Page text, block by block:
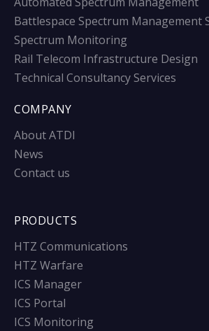
Battlespace Spectrum Management
Spectrum Monitoring
Rail Telecom Infrastructure Design
Technical Consultancy Services
COMPANY
About ATDI
News
Contact us
PRODUCTS
HTZ Communications
HTZ Warfare
ICS Manager
ICS Portal
ICS Monitoring